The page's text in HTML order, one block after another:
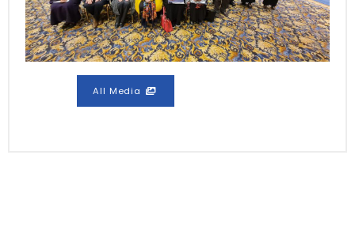
All Media